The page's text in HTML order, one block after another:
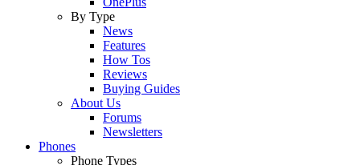
By Type
News
Features
How Tos
Reviews
Buying Guides
About Us
Forums
Newsletters
Phones
Phone Types